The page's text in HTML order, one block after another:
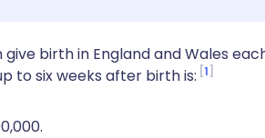
birth in England and Wales
to six weeks after birth is: 1